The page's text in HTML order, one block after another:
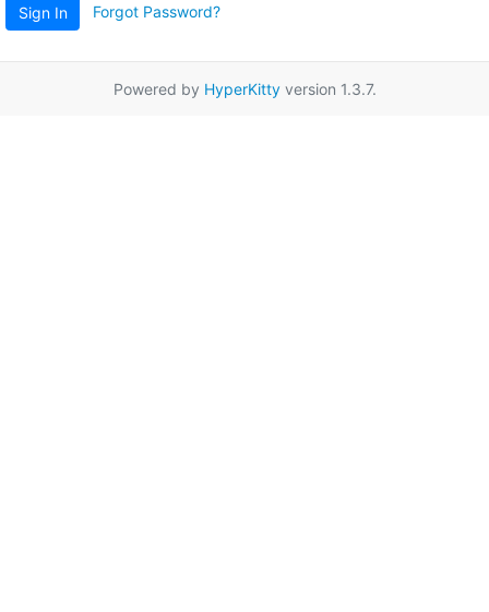
Sign In Forgot Password?
Powered by HyperKittyversion 1.3.7.